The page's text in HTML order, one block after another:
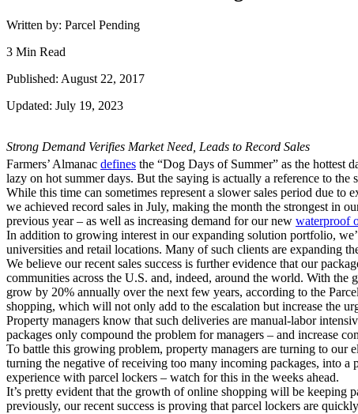
Written by: Parcel Pending
3 Min Read
Published: August 22, 2017
Updated: July 19, 2023
Strong Demand Verifies Market Need, Leads to Record Sales
Farmers’ Almanac defines the “Dog Days of Summer” as the hottest
lazy on hot summer days. But the saying is actually a reference to
While this time can sometimes represent a slower sales period due
we achieved record sales in July, making the month the strongest in
previous year – as well as increasing demand for our new waterproof
In addition to growing interest in our expanding solution portfolio,
universities and retail locations. Many of such clients are expanding
We believe our recent sales success is further evidence that our
communities across the U.S. and, indeed, around the world. With the
grow by 20% annually over the next few years, according to the
shopping, which will not only add to the escalation but increase the
Property managers know that such deliveries are manual-labor
packages only compound the problem for managers – and increase
To battle this growing problem, property managers are turning to our
turning the negative of receiving too many incoming packages, into a
experience with parcel lockers – watch for this in the weeks ahead.
It’s pretty evident that the growth of online shopping will be keeping
previously, our recent success is proving that parcel lockers are